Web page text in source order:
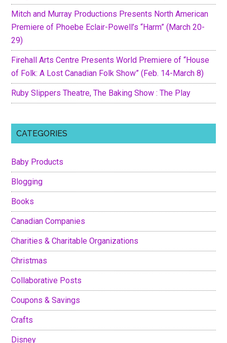
Mitch and Murray Productions Presents North American
Premiere of Phoebe Eclair-Powell’s “Harm” (March 20-
29)
Firehall Arts Centre Presents World Premiere of “House
of Folk: A Lost Canadian Folk Show” (Feb. 14-March 8)
Ruby Slippers Theatre, The Baking Show : The Play
CATEGORIES
Baby Products
Blogging
Books
Canadian Companies
Charities & Charitable Organizations
Christmas
Collaborative Posts
Coupons & Savings
Crafts
Disney